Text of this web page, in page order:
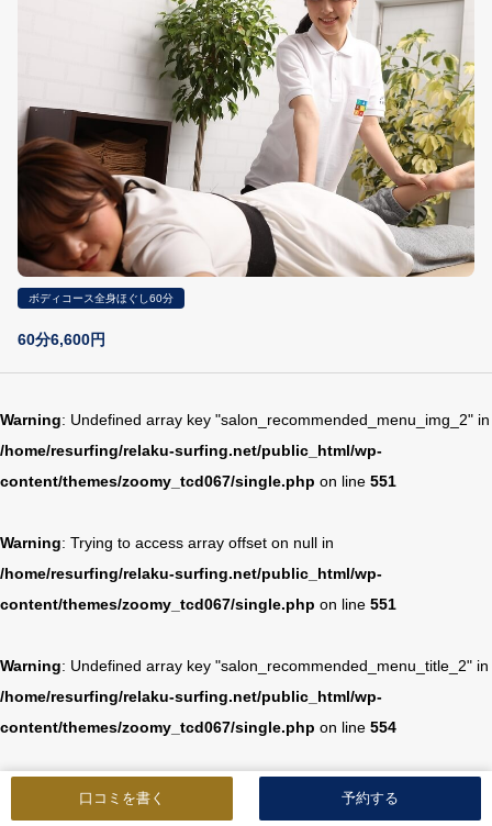
口コミを書く 予約する
ボディコース全身ほぐし60分
60分6,600円
Warning: Undefined array key "salon_recommended_menu_img_2" in
/home/resurfing/relaku-surfing.net/public_html/wp-
content/themes/zoomy_tcd067/single.php on line 551
Warning: Trying to access array offset on null in
/home/resurfing/relaku-surfing.net/public_html/wp-
content/themes/zoomy_tcd067/single.php on line 551
Warning: Undefined array key "salon_recommended_menu_title_2" in
/home/resurfing/relaku-surfing.net/public_html/wp-
content/themes/zoomy_tcd067/single.php on line 554
: Trying to access array offset on null in
/home/resurfing/relaku-surfing.net/public_html/wp-